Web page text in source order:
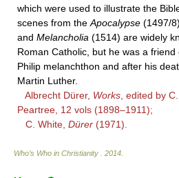
which were used to illustrate the
scenes from the Apocalypse (1497/
and Melancholia (1514) are widely
Roman Catholic, but he was a
Philip melanchthon and after his
Martin Luther.
Albrecht Dürer, Works , edited by
Peartree, 12 vols (1898–1911);
C. White, Dürer (1971).
Who’s Who in Christianity 2014